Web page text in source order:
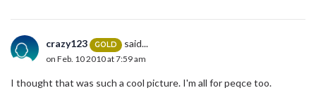
crazy123 GOLD said...
on Feb. 10 2010 at 7:59 am
I thought that was such a cool picture. I'm all for peqce too.